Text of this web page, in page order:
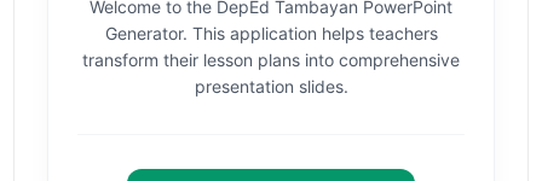
Welcome to the DepEd Tambayan PowerPoint
Generator. This application helps teachers
transform their lesson plans into comprehensive
presentation slides.